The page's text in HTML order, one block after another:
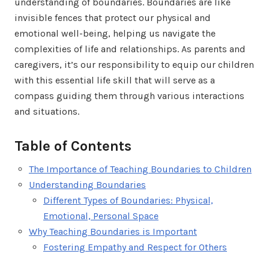
invisible fences that protect our physical and
emotional well-being, helping us navigate the
complexities of life and relationships. As parents and
caregivers, it’s our responsibility to equip our children
with this essential life skill that will serve as a
compass guiding them through various interactions
and situations.
Table of Contents
The Importance of Teaching Boundaries to Children
Understanding Boundaries
Different Types of Boundaries: Physical,
Emotional, Personal Space
Why Teaching Boundaries is Important
Fostering Empathy and Respect for Others